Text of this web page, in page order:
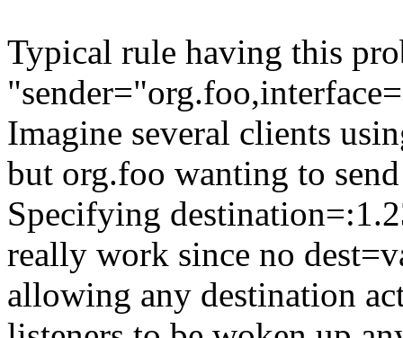
Typical rule having this
Imagine several clients
but org.foo wanting to
Specifying
really work since no
allowing any destination